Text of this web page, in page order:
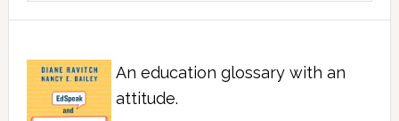
An education glossary with an
attitude.